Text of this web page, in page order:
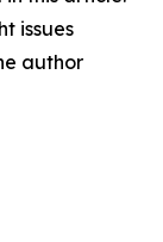
issues
author